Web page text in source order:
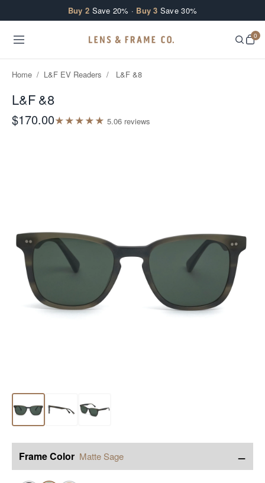
Buy 2 Save 20% · Buy 3 Save 30%
0
Home / L&F EV Readers / L&F &8
L&F &8
$170.00★★★★★ 5.06 reviews
Frame Color Matte Sage −